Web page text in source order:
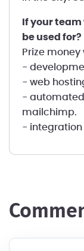
If your
be used for?
Prize money
-
- web
-
mailchimp.
- integration